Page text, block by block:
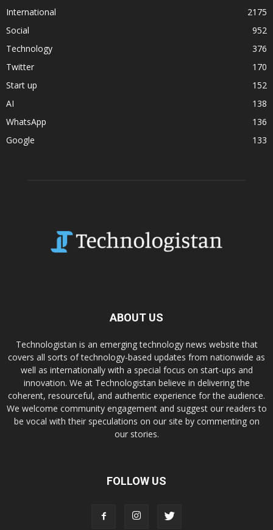
International
2175
Social
952
Technology
376
Twitter
170
Start up
152
AI
138
WhatsApp
136
Google
133
ABOUT US
Technologistan is an emerging technology news website that
covers all sorts of technology-based updates from nationwide as
well as internationally with a special focus on start-ups and
innovation. We at Technologistan believe in delivering the
coherent, resourceful, and authentic experience for the audience.
We welcome community engagement and suggest our readers to
be vocal with their speculations on our site by commenting on
our stories.
FOLLOW US